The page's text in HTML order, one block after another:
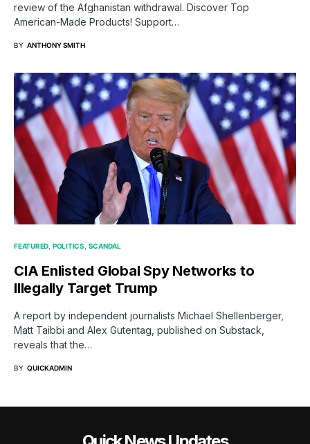
review of the Afghanistan withdrawal. Discover Top
American-Made Products! Support…
BY ANTHONY SMITH
FEATURED POLITICS SCANDAL
CIA Enlisted Global Spy Networks to
Illegally Target Trump
A report by independent journalists Michael Shellenberger,
Matt Taibbi and Alex Gutentag, published on Substack,
reveals that the…
BY QUICKADMIN